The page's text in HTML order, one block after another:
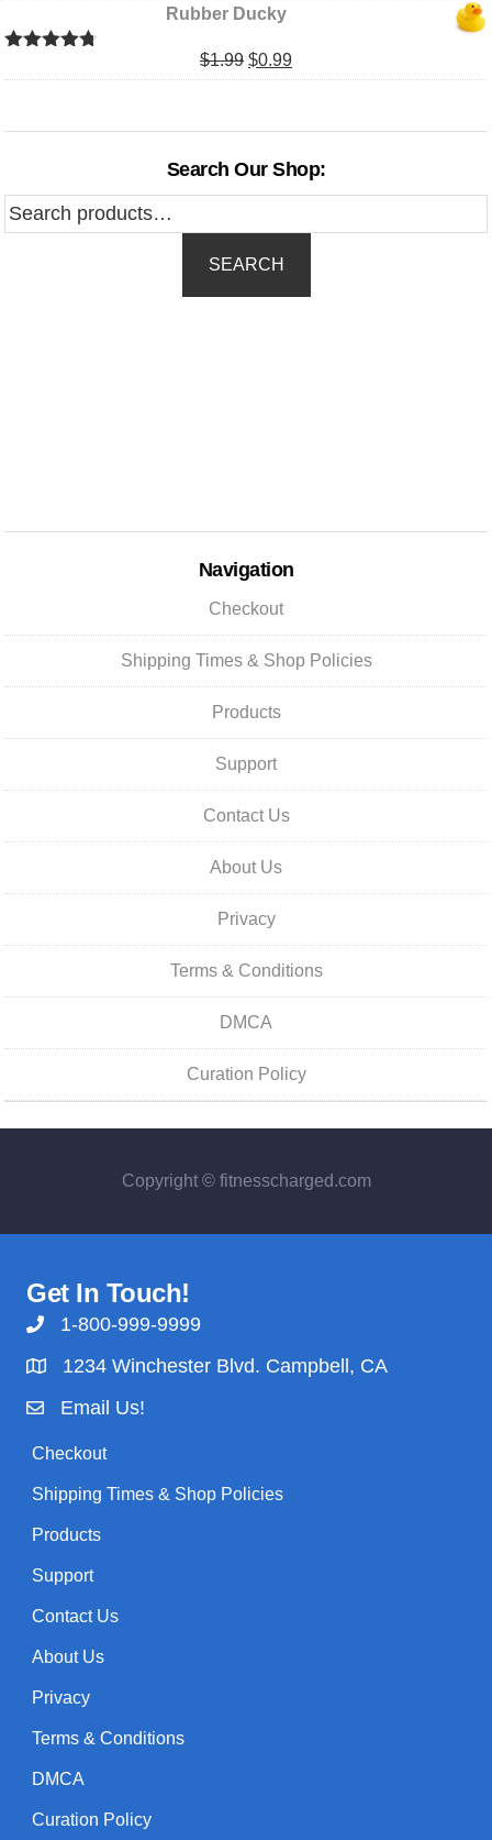
Rubber Ducky
out of 5
$1.99 Original
$0.99Current
Search Our Shop:
Search
for:
SEARCH
Navigation
Checkout
Shipping Times & Shop Policies
Products
Support
Contact Us
About Us
Privacy
Terms & Conditions
DMCA
Curation Policy
Copyright © fitnesscharged.com
Get In Touch!
1-800-999-9999
1234 Winchester Blvd. Campbell, CA
Email Us!
Checkout
Shipping Times & Shop Policies
Products
Support
Contact Us
About Us
Privacy
Terms & Conditions
DMCA
Curation Policy